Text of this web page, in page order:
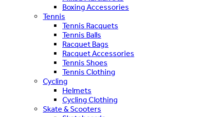
Boxing Accessories
Tennis
Tennis Racquets
Tennis Balls
Racquet Bags
Racquet Accessories
Tennis Shoes
Tennis Clothing
Cycling
Helmets
Cycling Clothing
Skate & Scooters